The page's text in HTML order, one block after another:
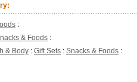
:
& Foods :
& Body : Gift Sets : Snacks & Foods :